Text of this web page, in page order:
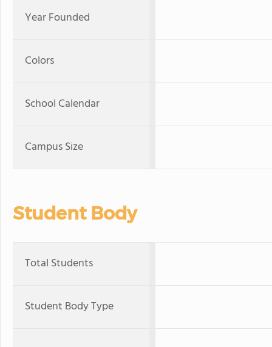
Year Founded
Colors
School Calendar
Campus Size
Student Body
Total Students
Student Body Type